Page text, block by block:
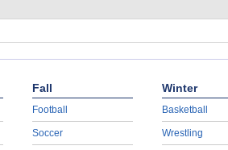
Fall
Football
Soccer
Winter
Basketball
Wrestling